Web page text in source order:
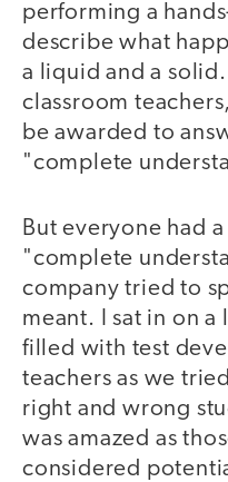
performing a
describe what
a liquid and a
classroom
be awarded to
"complete
But everyone had
"complete
company tried to
meant. I sat in on a
filled with test
teachers as we
right and wrong
was amazed as
considered